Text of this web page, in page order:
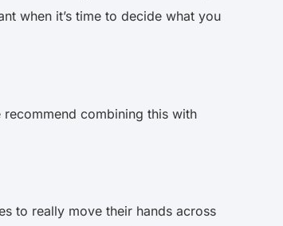
when it’s time to decide what you
combining this with
to really move their hands across